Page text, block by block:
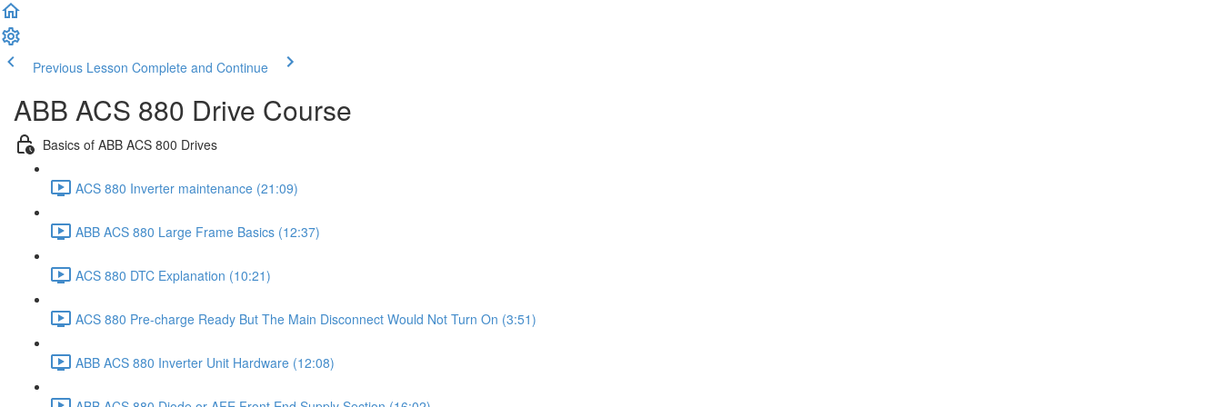
Previous Lesson Complete and Continue
ABB ACS 880 Drive Course
Basics of ABB ACS 800 Drives
ACS 880 Inverter maintenance (21:09)
ABB ACS 880 Large Frame Basics (12:37)
ACS 880 DTC Explanation (10:21)
ACS 880 Pre-charge Ready But The Main Disconnect Would Not Turn On (3:51)
ABB ACS 880 Inverter Unit Hardware (12:08)